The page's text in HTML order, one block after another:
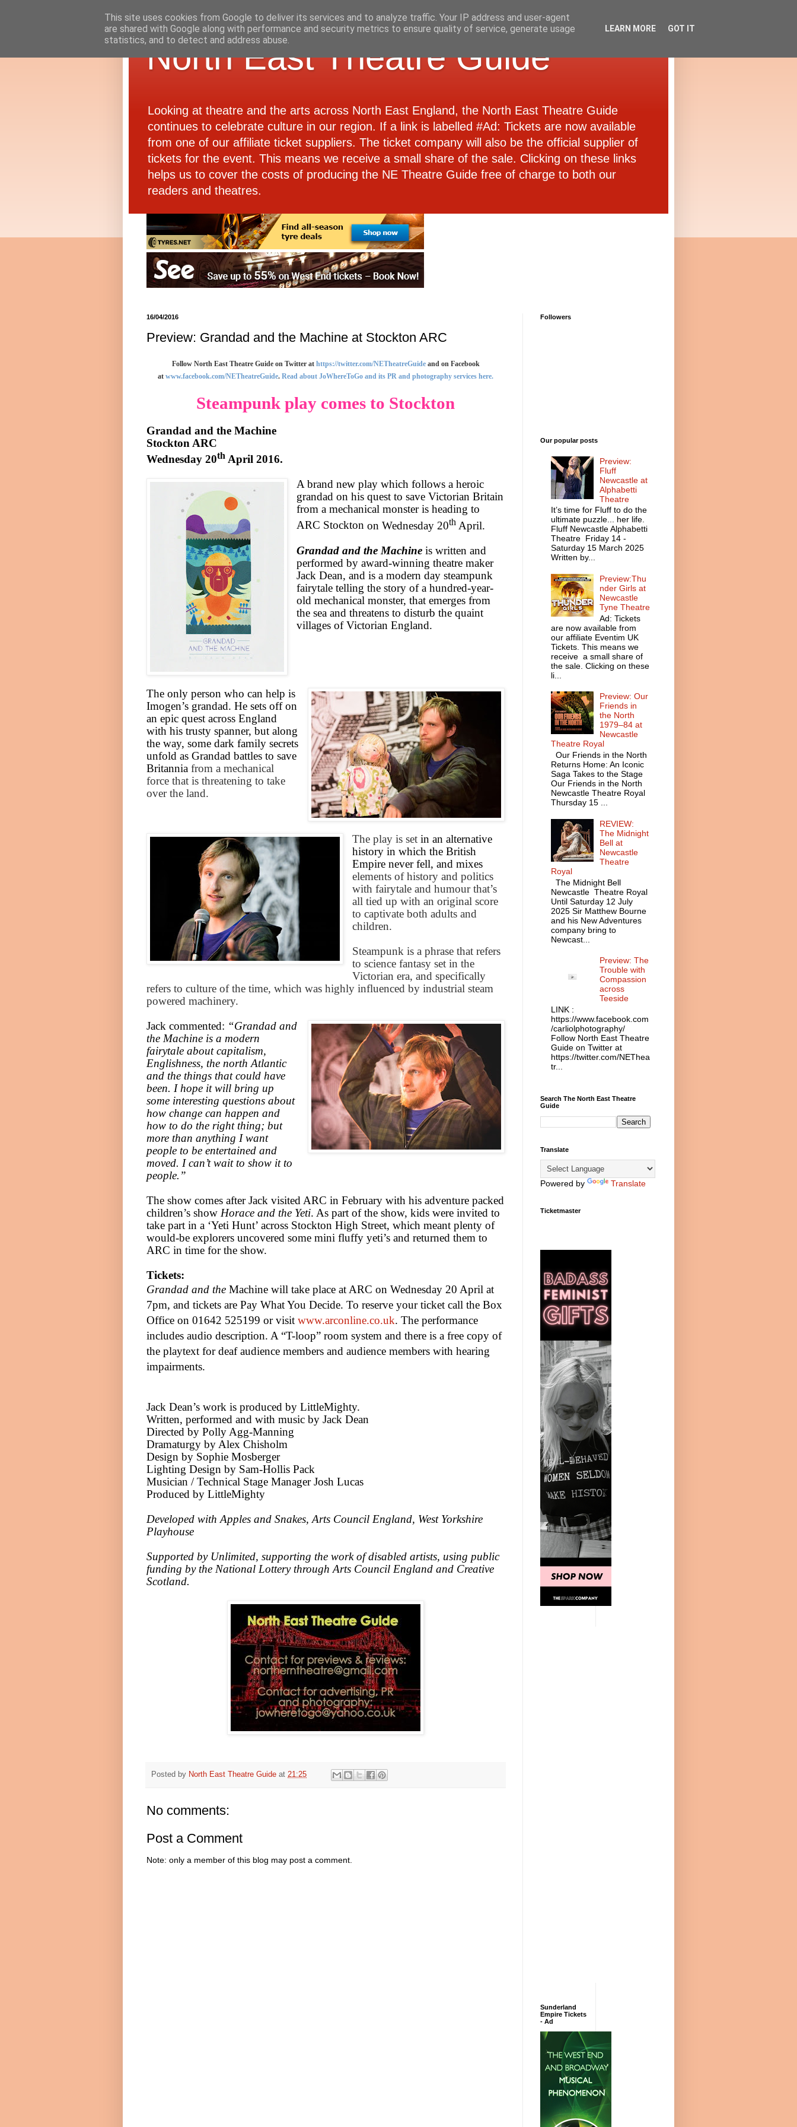
North East Theatre Guide
Looking at theatre and the arts across North East England, the North East Theatre Guide
continues to celebrate culture in our region. If a link is labelled #Ad: Tickets are now available
from one of our affiliate ticket suppliers. The ticket company will also be the official supplier of
tickets for the event. This means we receive a small share of the sale. Clicking on these links
helps us to cover the costs of producing the NE Theatre Guide free of charge to both our
readers and theatres.
16/04/2016
Preview: Grandad and the Machine at Stockton ARC
Follow North East Theatre Guide on Twitter at https://twitter.com/NETheatreGuide and on Facebook
at www.facebook.com/NETheatreGuide. Read about JoWhereToGo and its PR and photography services here.
Steampunk play comes to Stockton
Grandad and the Machine
Stockton ARC
Wednesday 20th April 2016.
A brand new play which follows a heroic
grandad on his quest to save Victorian Britain
from a mechanical monster is heading to
ARC Stockton on Wednesday 20th April.
Grandad and the Machine is written and
performed by award-winning theatre maker
Jack Dean, and is a modern day steampunk
fairytale telling the story of a hundred-year-
old mechanical monster, that emerges from
the sea and threatens to disturb the quaint
villages of Victorian England.
The only person who can help is
Imogen’s grandad. He sets off on
an epic quest across England
with his trusty spanner, but along
the way, some dark family secrets
unfold as Grandad battles to save
Britannia from a mechanical
force that is threatening to take
over the land.
The play is setin an alternative
history in which theBritish
Empire never fell, and mixes
elements of history and politics
with fairytale and humour that’s
all tied up with an original score
to captivate both adults and
children.
Steampunk is a phrase that refers
to science fantasy set in the
Victorian era, and specifically
refers to culture of the time, which was highly influenced by industrial steam
powered machinery.
Jack commented: “Grandad and
the Machine is a modern
fairytale about capitalism,
Englishness, the north Atlantic
and the things that could have
been. I hope it will bring up
some interesting questions about
how change can happen and
how to do the right thing; but
more than anything I want
people to be entertained and
moved. I can’t wait to show it to
people.”
The show comes after Jack visited ARC in February with his adventure packed
children’s show Horace and the Yeti. As part of the show, kids were invited to
take part in a ‘Yeti Hunt’ across Stockton High Street, which meant plenty of
would-be explorers uncovered some mini fluffy yeti’s and returned them to
ARC in time for the show.
Tickets:
Grandad and the Machine will take place at ARC on Wednesday 20 April at
7pm, and tickets are Pay What You Decide. To reserve your ticket call the Box
Office on 01642 525199 or visit www.arconline.co.uk. The performance
includes audio description. A “T-loop” room system and there is a free copy of
the playtext for deaf audience members and audience members with hearing
impairments.
Jack Dean’s work is produced by LittleMighty.
Written, performed and with music by Jack Dean
Directed by Polly Agg-Manning
Dramaturgy by Alex Chisholm
Design by Sophie Mosberger
Lighting Design by Sam-Hollis Pack
Musician / Technical Stage Manager Josh Lucas
Produced by LittleMighty
Developed with Apples and Snakes, Arts Council England, West Yorkshire
Playhouse
Supported by Unlimited, supporting the work of disabled artists, using public
funding by the National Lottery through Arts Council England and Creative
Scotland.
Posted by North East Theatre Guide at 21:25
No comments:
Post a Comment
Note: only a member of this blog may post a comment.
Followers
Our popular posts
Preview:
Fluff
Newcastle at
Alphabetti
Theatre
It’s time for Fluff to do the
ultimate puzzle... her life.
Fluff Newcastle Alphabetti
Theatre Friday 14 -
Saturday 15 March 2025
Written by...
Preview:Thu
nder Girls at
Newcastle
Tyne Theatre
Ad: Tickets
are now available from
our affiliate Eventim UK
Tickets. This means we
receive a small share of
the sale. Clicking on these
li...
Preview: Our
Friends in
the North
1979–84 at
Newcastle
Theatre Royal
Our Friends in the North
Returns Home: An Iconic
Saga Takes to the Stage
Our Friends in the North
Newcastle Theatre Royal
Thursday 15 ...
REVIEW:
The Midnight
Bell at
Newcastle
Theatre
Royal
The Midnight Bell
Newcastle Theatre Royal
Until Saturday 12 July
2025 Sir Matthew Bourne
and his New Adventures
company bring to
Newcast...
Preview: The
Trouble with
Compassion
across
Teeside
LINK :
https://www.facebook.com
/carliolphotography/
Follow North East Theatre
Guide on Twitter at
https://twitter.com/NEThea
tr...
Search The North East Theatre
Guide
Translate
Powered by Translate
Ticketmaster
Sunderland
Empire Tickets
- Ad
This site uses cookies from Google to deliver its services and to analyze traffic. Your IP address and user-agent
are shared with Google along with performance and security metrics to ensure quality of service, generate usage
statistics, and to detect and address abuse.
LEARN MORE GOT IT